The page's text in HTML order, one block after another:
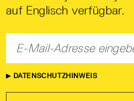
auf Englisch verfügbar.
DATENSCHUTZHINWEIS